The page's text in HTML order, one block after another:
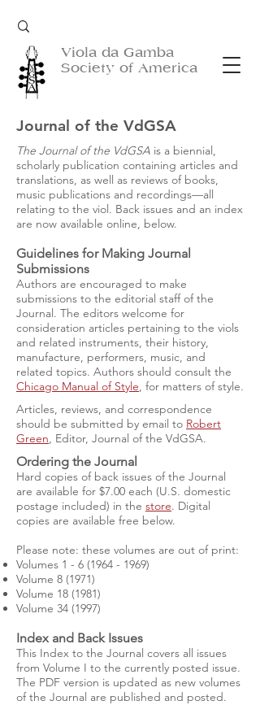
Viola da Gamba
Society of America
Journal of the VdGSA
The Journal of the VdGSA is a biennial,
scholarly publication containing articles and
translations, as well as reviews of books,
music publications and recordings—all
relating to the viol. Back issues and an index
are now available online, below.
Guidelines for Making Journal
Submissions
Authors are encouraged to make
submissions to the editorial staff of the
Journal. The editors welcome for
consideration articles pertaining to the viols
and related instruments, their history,
manufacture, performers, music, and
related topics. Authors should consult the
Chicago Manual of Style, for matters of style.
Articles, reviews, and correspondence
should be submitted by email to Robert
Green, Editor, Journal of the VdGSA.
Ordering the Journal
Hard copies of back issues of the Journal
are available for $7.00 each (U.S. domestic
postage included) in the store. Digital
copies are available free below.
Please note: these volumes are out of print:
Volumes 1 - 6 (1964 - 1969)
Volume 8 (1971)
Volume 18 (1981)
Volume 34 (1997)
Index and Back Issues
This Index to the Journal covers all issues
from Volume I to the currently posted issue.
The PDF version is updated as new volumes
of the Journal are published and posted.